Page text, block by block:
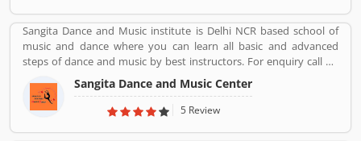
Sangita Dance and Music institute is Delhi NCR based school of
music and dance where you can learn all basic and advanced
steps of dance and music by best instructors. For enquiry call on
91-98-1860-9056.Sangita Dance and Music Center
5 Review